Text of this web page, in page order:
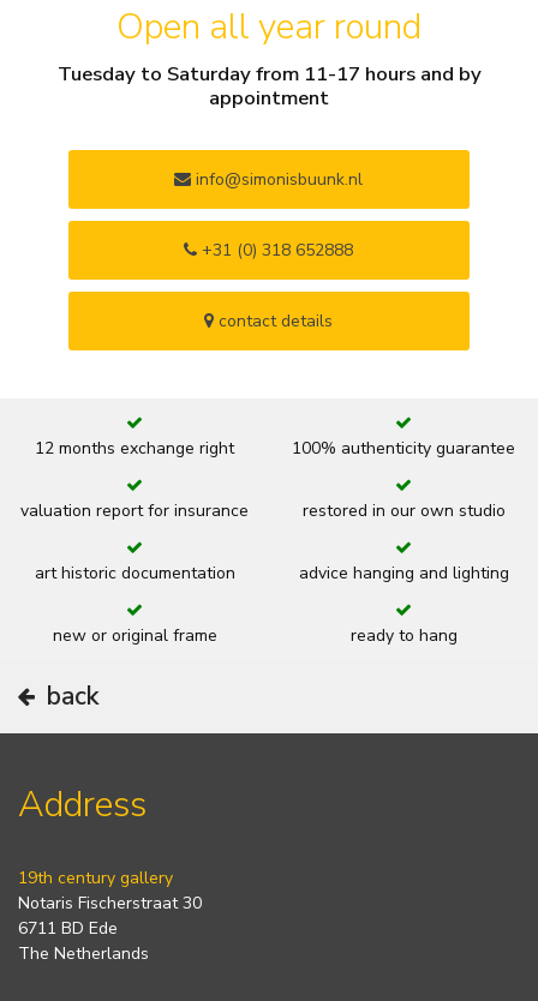
Open all year round
Tuesday to Saturday from 11-17 hours and by
appointment
info@simonisbuunk.nl
+31 (0) 318 652888
contact details
12 months exchange right 100% authenticity guarantee
valuation report for insurance restored in our own studio
art historic documentation advice hanging and lighting
new or original frame ready to hang
back
Address
19th century gallery
Notaris Fischerstraat 30
6711 BD Ede
The Netherlands